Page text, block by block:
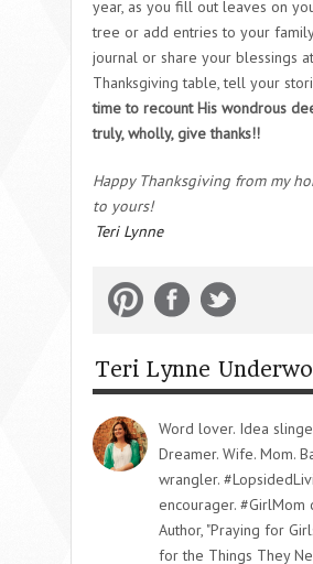
year, as you fill out leaves on
tree or add entries to your
journal or share your blessings
Thanksgiving table, tell your
time to recount His wondrous
truly, wholly, give thanks!!
Happy Thanksgiving from my
to yours!
Teri Lynne
Teri Lynne
Word lover. Idea
Dreamer. Wife. Mom.
wrangler.
encourager. #GirlMom
Author, "Praying for
for the Things They